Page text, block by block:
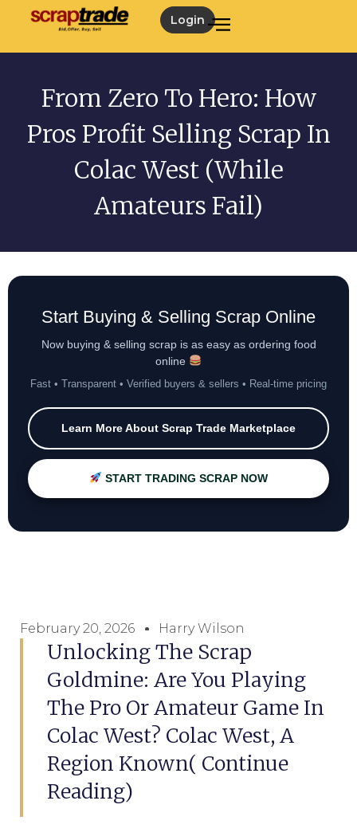
Login
From Zero To Hero: How
Pros Profit Selling Scrap In
Colac West (While
Amateurs Fail)
Start Buying & Selling Scrap Online
Now buying & selling scrap is as easy as ordering food
online
Fast • Transparent • Verified buyers & sellers • Real-time pricing
Learn More About Scrap Trade Marketplace
START TRADING SCRAP NOW
February 20, 2026 Harry Wilson
Unlocking The Scrap
Goldmine: Are You Playing
The Pro Or Amateur Game In
Colac West? Colac West, A
Region Known( Continue
Reading)